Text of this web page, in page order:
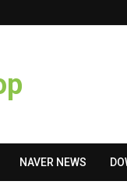
NAVER NEWS